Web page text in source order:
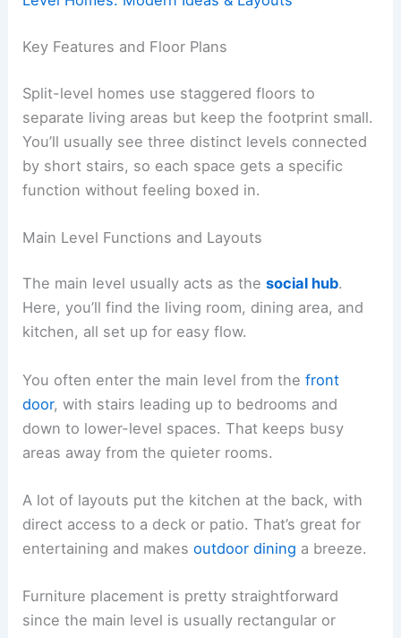
Key Features and Floor Plans
Split-level homes use staggered floors to
separate living areas but keep the footprint small.
You’ll usually see three distinct levels connected
by short stairs, so each space gets a specific
function without feeling boxed in.
Main Level Functions and Layouts
The main level usually acts as thesocial hub.
Here, you’ll find the living room, dining area, and
kitchen, all set up for easy flow.
You often enter the main level from thefront
door, with stairs leading up to bedrooms and
down to lower-level spaces. That keeps busy
areas away from the quieter rooms.
A lot of layouts put the kitchen at the back, with
direct access to a deck or patio. That’s great for
entertaining and makesoutdoor dining a breeze.
Furniture placement is pretty straightforward
since the main level is usually rectangular or